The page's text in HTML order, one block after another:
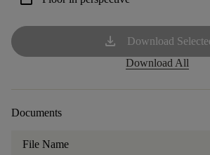
download
Download
Download All
Documents
File Name